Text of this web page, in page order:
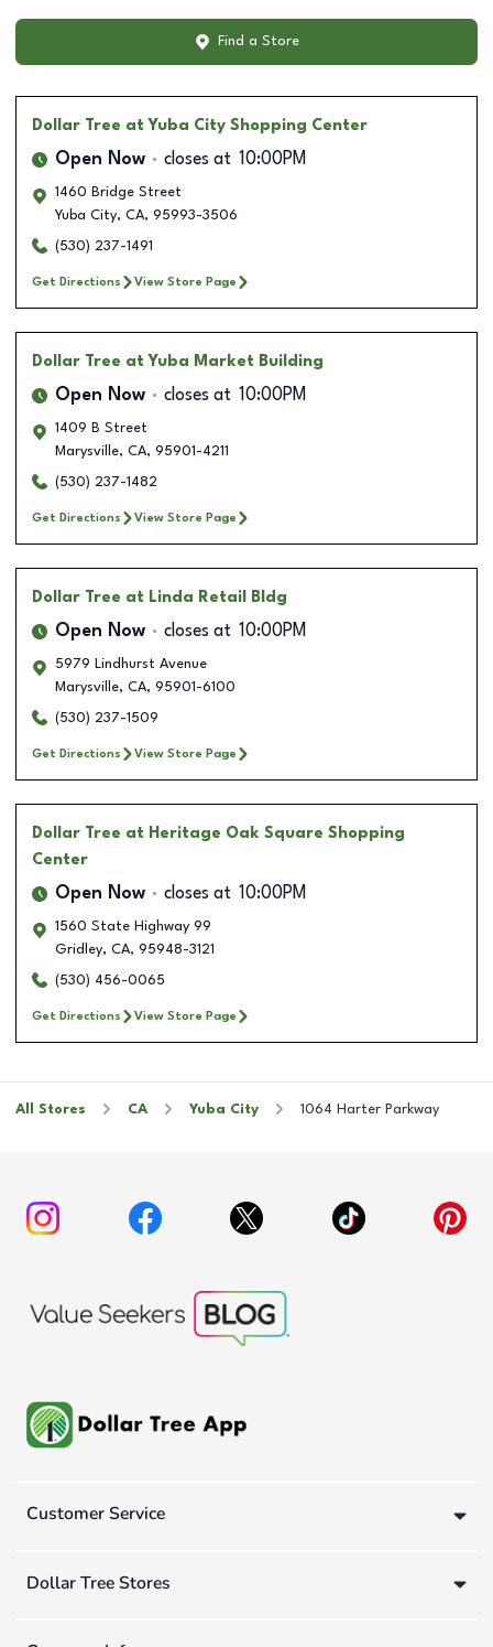
Find a Store
Dollar Tree at Yuba City Shopping Center
Open Now closes at 10:00PM
1460 Bridge Street
Yuba City, CA, 95993-3506
(530) 237-1491
Get Directions View Store Page
Dollar Tree at Yuba Market Building
Open Now closes at 10:00PM
1409 B Street
Marysville, CA, 95901-4211
(530) 237-1482
Get Directions View Store Page
Dollar Tree at Linda Retail Bldg
Open Now closes at 10:00PM
5979 Lindhurst Avenue
Marysville, CA, 95901-6100
(530) 237-1509
Get Directions View Store Page
Dollar Tree at Heritage Oak Square Shopping
Center
Open Now closes at 10:00PM
1560 State Highway 99
Gridley, CA, 95948-3121
(530) 456-0065
Get Directions View Store Page
All Stores CA Yuba City 1064 Harter Parkway
Customer Service
Dollar Tree Stores